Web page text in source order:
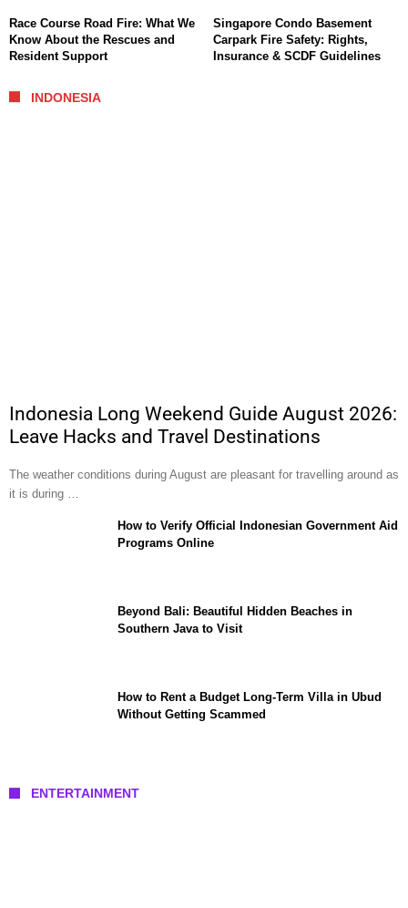
Race Course Road Fire: What We
Know About the Rescues and
Resident Support
Singapore Condo Basement
Carpark Fire Safety: Rights,
Insurance & SCDF Guidelines
INDONESIA
Indonesia Long Weekend Guide August 2026:
Leave Hacks and Travel Destinations
The weather conditions during August are pleasant for travelling around as
it is during …
How to Verify Official Indonesian Government Aid
Programs Online
Beyond Bali: Beautiful Hidden Beaches in
Southern Java to Visit
How to Rent a Budget Long-Term Villa in Ubud
Without Getting Scammed
ENTERTAINMENT